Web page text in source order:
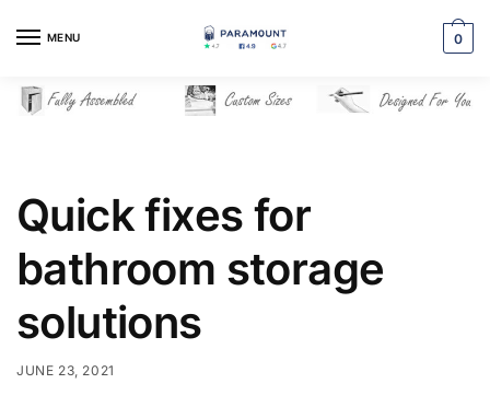
MENU 0
Quick fixes for
bathroom storage
solutions
JUNE 23, 2021